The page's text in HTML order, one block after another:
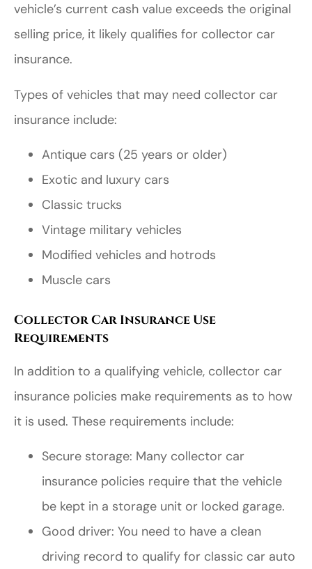
vehicle’s current cash value exceeds the original
selling price, it likely qualifies for collector car
insurance.
Types of vehicles that may need collector car
insurance include:
Antique cars (25 years or older)
Exotic and luxury cars
Classic trucks
Vintage military vehicles
Modified vehicles and hotrods
Muscle cars
Collector Car Insurance Use
Requirements
In addition to a qualifying vehicle, collector car
insurance policies make requirements as to how
it is used. These requirements include:
Secure storage: Many collector car
insurance policies require that the vehicle
be kept in a storage unit or locked garage.
Good driver: You need to have a clean
driving record to qualify for classic car auto